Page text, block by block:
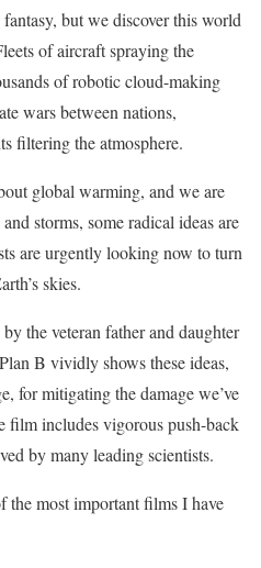
but we discover this world
of aircraft spraying the
of robotic cloud-making
wars between nations,
filtering the atmosphere.
global warming, and we are
storms, some radical ideas are
are urgently looking now to turn
skies.
the veteran father and daughter
B vividly shows these ideas,
for mitigating the damage we’ve
film includes vigorous push-back
by many leading scientists.
the most important films I have